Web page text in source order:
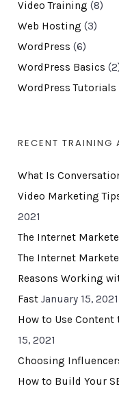
Video Training (8)
Web Hosting (3)
WordPress (6)
WordPress Basics
WordPress Tutorials
RECENT TRAINING
What Is
Video Marketing
2021
The Internet
The Internet
Reasons Working
Fast January 15, 2021
How to Use
15, 2021
Choosing
How to Build Your